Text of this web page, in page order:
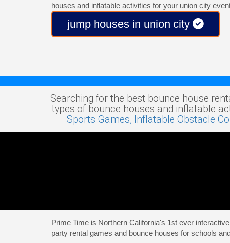
houses and inflatable activities for your union city
jump houses in union city
Searching for the best bounce house
types of bounce houses and inflatable
Sports Games, Inflatable Obstacle
Prime Time is Northern California's 1st ever
party rental games and bounce houses for schools